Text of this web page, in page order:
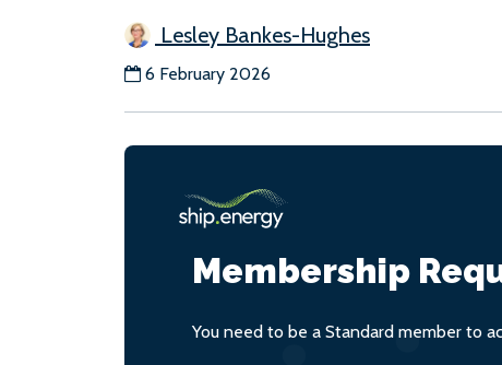
Lesley Bankes-Hughes
6 February 2026
Membership
You need to be a Standard member to